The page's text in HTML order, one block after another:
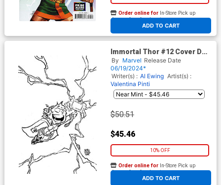
ADD TO CART
Order online for In-Store Pick up
At any of our four locations
Immortal Thor #12 Cover D
Incentive Skottie Youngs Big
Marvels Black & White Virgin
Cover
By Marvel Release Date
06/19/2024*
Writer(s) : Al Ewing Artist(s) :
Valentina Pinti
$50.51
$45.46
10% OFF
ADD TO CART
Order online for In-Store Pick up
At any of our four locations